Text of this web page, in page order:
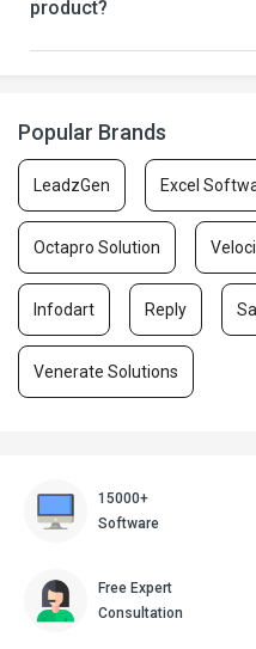
product?
Popular Brands
LeadzGen Excel
Octapro Solution
Infodart Reply
Venerate Solutions
15000+
Software
Free Expert
Consultation